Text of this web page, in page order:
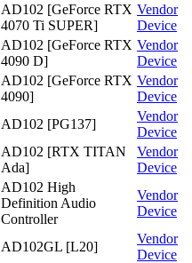
AD102 [GeForce RTX
4070 Ti SUPER]
Vendor
Device
AD102 [GeForce RTX
4090 D]
Vendor
Device
AD102 [GeForce RTX
4090]
Vendor
Device
AD102 [PG137]
Vendor
Device
AD102 [RTX TITAN
Ada]
Vendor
Device
AD102 High
Definition Audio
Controller
Vendor
Device
AD102GL [L20]
Vendor
Device